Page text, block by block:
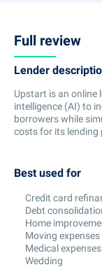
Full review
Lender
Upstart is an
intelligence (AI) to
borrowers while
costs for its lending
Best used for
Credit card
Debt
Home
Moving expenses
Medical expenses
Wedding